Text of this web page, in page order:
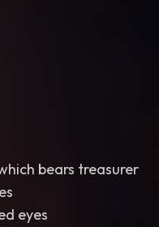
bears treasurer
eyes